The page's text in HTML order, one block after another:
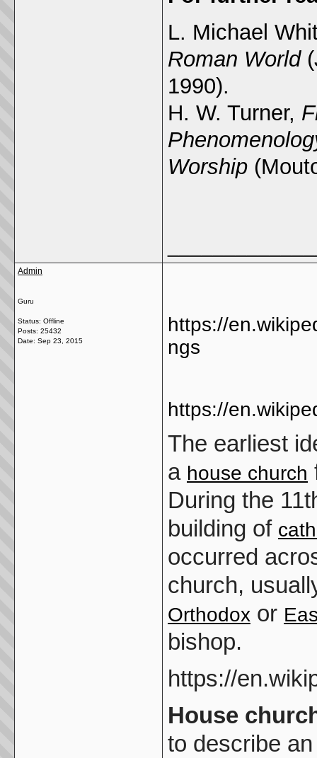
L. Michael
Roman World
1990).
H. W. Turner,
Worship
Admin
Guru
Status: Offline
Posts: 25432
Date: Sep 23, 2015
https://
ngs
https://
The earliest
a house church
During the
building of
occurred
church,
Orthodox or
bishop.
https://
House
to describe